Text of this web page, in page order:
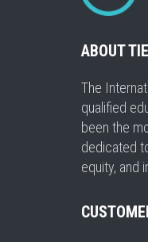
ABOUT TIE
The
qualified
been the
dedicated
equity, and